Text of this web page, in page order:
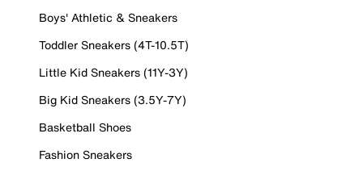
Boys' Athletic & Sneakers
Toddler Sneakers (4T-10.5T)
Little Kid Sneakers (11Y-3Y)
Big Kid Sneakers (3.5Y-7Y)
Basketball Shoes
Fashion Sneakers